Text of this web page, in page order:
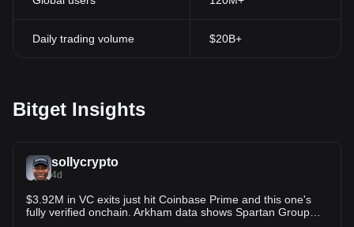
Daily trading volume $20B+
Bitget Insights
sollycrypto
4d
$3.92M in VC exits just hit Coinbase Prime and this one's
fully verified onchain. Arkham data shows Spartan Group